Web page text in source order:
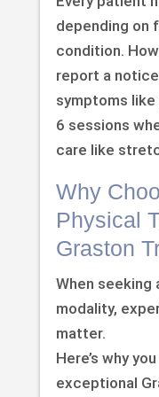
depending on
condition.
report a
symptoms
6 sessions
care like
Why
Physical
Graston
When seeking
modality,
matter.
Here’s why
exceptional